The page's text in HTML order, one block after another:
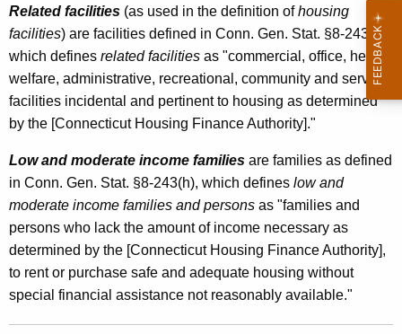
a
c
i
l
i
t
i
e
s
Related facilities (as used in the definition ofhousing
facilities) are facilities defined in Conn. Gen. Stat. §8-243(d),
which defines related facilities as "commercial, office, health,
welfare, administrative, recreational, community and service
facilities incidental and pertinent to housing as determined
by the [Connecticut Housing Finance Authority]."
Low and moderate income families are families as defined
in Conn. Gen. Stat. §8-243(h), which defines low and
moderate income families and persons as "families and
persons who lack the amount of income necessary as
determined by the [Connecticut Housing Finance Authority],
to rent or purchase safe and adequate housing without
special financial assistance not reasonably available."